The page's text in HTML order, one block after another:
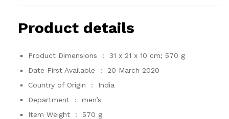
Product details
Product Dimensions ‏ : ‎ 31 x 21 x 10 cm; 570 g
Date First Available ‏ : ‎ 20 March 2020
Country of Origin ‏ : ‎ India
Department ‏ : ‎ men’s
Item Weight ‏ : ‎ 570 g